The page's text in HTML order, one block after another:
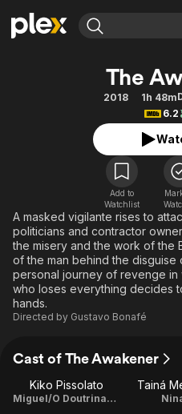
Movies & TV Shows
Most Popular
Leaving Soon
Free Movies & TV Shows
Browse Channels
Featured Channels
Property Brothers
The First 48 by A&E
The
2018 1h 48m
6.2
Add to
Watchlist
A masked vigilante rises to
politicians and contractor
the misery and the work of the
of the man behind the
personal journey of revenge in
who loses everything decides
hands.
Directed by Gustavo Bonafé
Cast of The Awakener
Kiko Pissolato
Miguel/O Doutrinador
Tainá